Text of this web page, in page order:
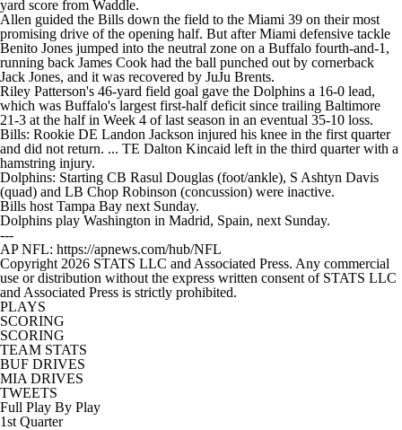
yard score from Waddle.
Allen guided the Bills down the field to the Miami 39 on their most
promising drive of the opening half. But after Miami defensive tackle
Benito Jones jumped into the neutral zone on a Buffalo fourth-and-1,
running back James Cook had the ball punched out by cornerback
Jack Jones, and it was recovered by JuJu Brents.
Riley Patterson's 46-yard field goal gave the Dolphins a 16-0 lead,
which was Buffalo's largest first-half deficit since trailing Baltimore
21-3 at the half in Week 4 of last season in an eventual 35-10 loss.
Bills: Rookie DE Landon Jackson injured his knee in the first quarter
and did not return. ... TE Dalton Kincaid left in the third quarter with a
hamstring injury.
Dolphins: Starting CB Rasul Douglas (foot/ankle), S Ashtyn Davis
(quad) and LB Chop Robinson (concussion) were inactive.
Bills host Tampa Bay next Sunday.
Dolphins play Washington in Madrid, Spain, next Sunday.
---
AP NFL: https://apnews.com/hub/NFL
Copyright 2026 STATS LLC and Associated Press. Any commercial
use or distribution without the express written consent of STATS LLC
and Associated Press is strictly prohibited.
PLAYS
SCORING
SCORING
TEAM STATS
BUF DRIVES
MIA DRIVES
TWEETS
Full Play By Play
1st Quarter